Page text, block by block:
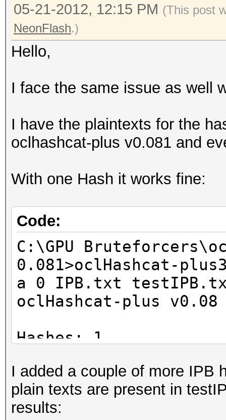
Started: Tue May 15
Stopped: Tue May 15
05-21-2012, 12:15 PM (This post
NeonFlash.)
Hello,
I face the same issue as well
I have the plaintexts for the
oclhashcat-plus v0.081 and
With one Hash it works fine:
Code:
C:\GPU
0.081>oclHashcat-
a 0 IPB.txt
oclHashcat-plus
Hashes: 1
Unique digests: 1
Bitmaps: 8 bits, 256
1024 bytes
I added a couple of more IPB
plain texts are present in
results: